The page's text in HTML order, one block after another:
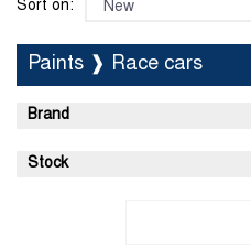
Sort on:
Paints ❱ Race cars
Brand
Stock